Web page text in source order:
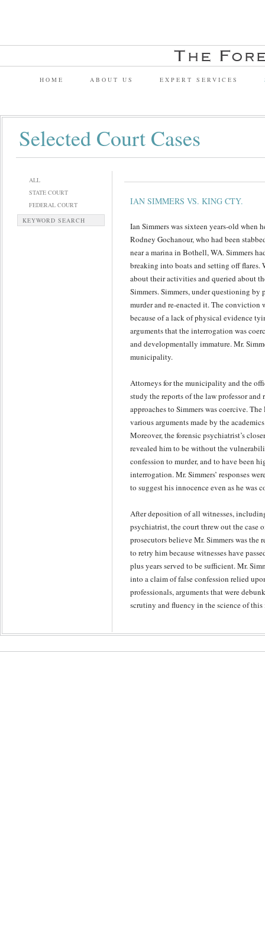
HOME ABOUT US EXPERT SERVICES
Selected Court Cases
ALL
STATE COURT
FEDERAL COURT
KEYWORD SEARCH
IAN SIMMERS VS. KING CTY.
Ian Simmers was sixteen years-old when
Rodney Gochanour, who had been
near a marina in Bothell, WA. Simmers
breaking into boats and setting off flares.
about their activities and queried about
Simmers. Simmers, under questioning by
murder and re-enacted it. The conviction
because of a lack of physical evidence
arguments that the interrogation was
and developmentally immature. Mr.
municipality.
Attorneys for the municipality and the
study the reports of the law professor
approaches to Simmers was coercive.
various arguments made by the
Moreover, the forensic psychiatrist’s
revealed him to be without the
confession to murder, and to have been
interrogation. Mr. Simmers’ responses
to suggest his innocence even as he was
After deposition of all witnesses,
psychiatrist, the court threw out the case
prosecutors believe Mr. Simmers was
to retry him because witnesses have
plus years served to be sufficient. Mr.
into a claim of false confession relied
professionals, arguments that were
scrutiny and fluency in the science of this